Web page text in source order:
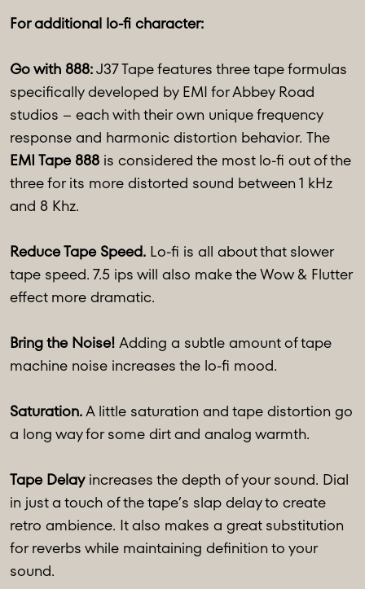
For additional lo-fi character:
Go with 888:J37 Tape features three tape formulas
specifically developed by EMI for Abbey Road
studios – each with their own unique frequency
response and harmonic distortion behavior. The
EMI Tape 888 is considered the most lo-fi out of the
three for its more distorted sound between 1 kHz
and 8 Khz.
Reduce Tape Speed. Lo-fi is all about that slower
tape speed. 7.5 ips will also make the Wow & Flutter
effect more dramatic.
Bring the Noise! Adding a subtle amount of tape
machine noise increases the lo-fi mood.
Saturation.A little saturation and tape distortion go
a long way for some dirt and analog warmth.
Tape Delayincreases the depth of your sound. Dial
in just a touch of the tape’s slap delay to create
retro ambience. It also makes a great substitution
for reverbs while maintaining definition to your
sound.